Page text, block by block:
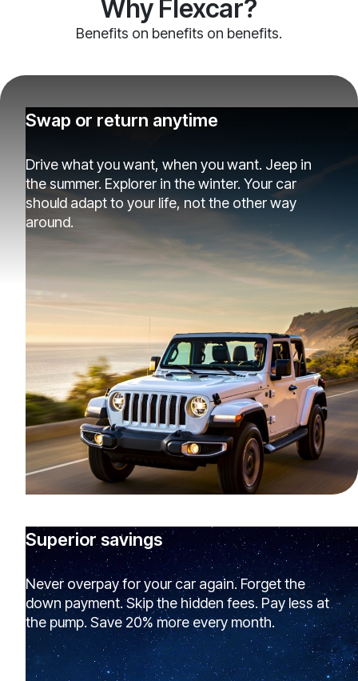
Why Flexcar?
Benefits on benefits on benefits.
Swap or return anytime
Drive what you want, when you want. Jeep in
the summer. Explorer in the winter. Your car
should adapt to your life, not the other way
around.
Superior savings
Never overpay for your car again. Forget the
down payment. Skip the hidden fees. Pay less at
the pump. Save 20% more every month.